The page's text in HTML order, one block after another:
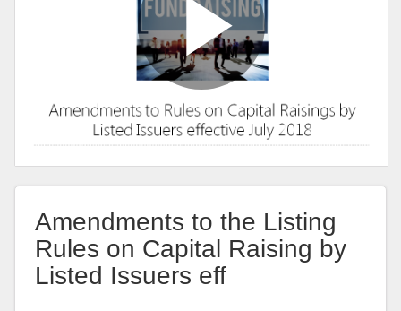
Amendments to the Listing
Rules on Capital Raising by
Listed Issuers eff